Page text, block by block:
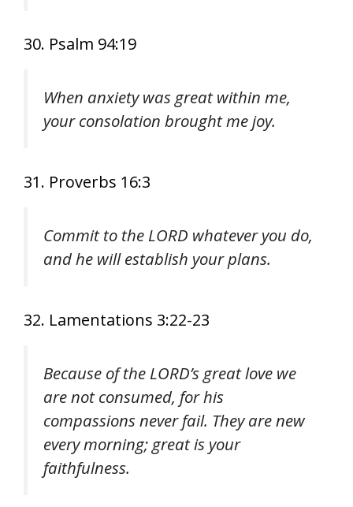
30. Psalm 94:19
When anxiety was great within me,
your consolation brought me joy.
31. Proverbs 16:3
Commit to the LORD whatever you do,
and he will establish your plans.
32. Lamentations 3:22-23
Because of the LORD’s great love we
are not consumed, for his
compassions never fail. They are new
every morning; great is your
faithfulness.